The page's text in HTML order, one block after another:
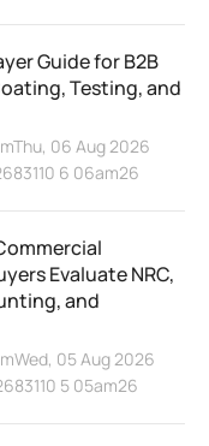
Guide for B2B
Testing, and
06 Aug 2026
6 06am26
Evaluate NRC,
and
05 Aug 2026
5 05am26